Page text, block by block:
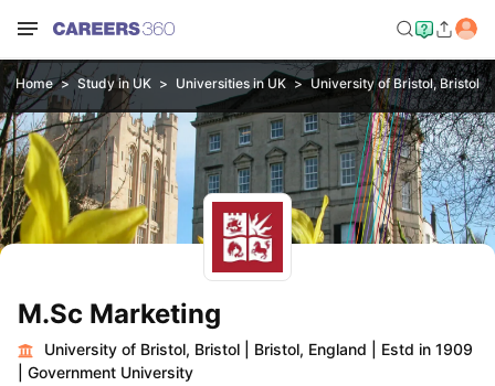
Home Study in UK Universities in UK University of Bristol, Bristol
M.Sc Marketing
University of Bristol, Bristol Bristol, England
Estd in 1909
Government University